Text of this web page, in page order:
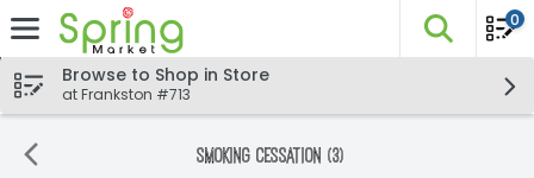
Skip header to page content
The
0
Browse to Shop in Store
at Frankston #713
Smoking Cessation (3)